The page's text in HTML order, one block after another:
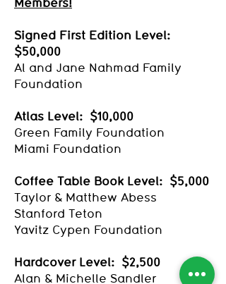
Signed First Edition Level:
$50,000
Al and Jane Nahmad Family
Foundation
Atlas Level: $10,000
Green Family Foundation
Miami Foundation
Coffee Table Book Level: $5,000
Taylor & Matthew Abess
Stanford Teton
Yavitz Cypen Foundation
Hardcover Level: $2,500
Alan & Michelle Sandler